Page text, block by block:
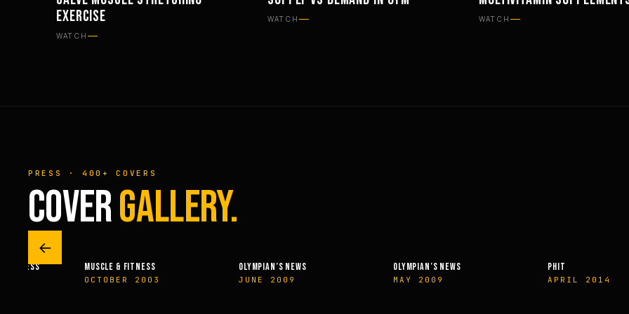
WORKOUTS
EXERCISE
WATCH
NUTRITION
WATCH
SUPPLEMENTS
WATCH
PRESS · 400+ COVERS
COVERGALLERY.
←
FITNESS MUSCLE & FITNESS
OCTOBER 2003
OLYMPIAN’S NEWS
JUNE 2009
OLYMPIAN’S NEWS
MAY 2009
PHIT
APRIL 2014